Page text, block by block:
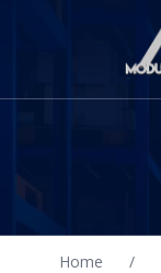
Home /